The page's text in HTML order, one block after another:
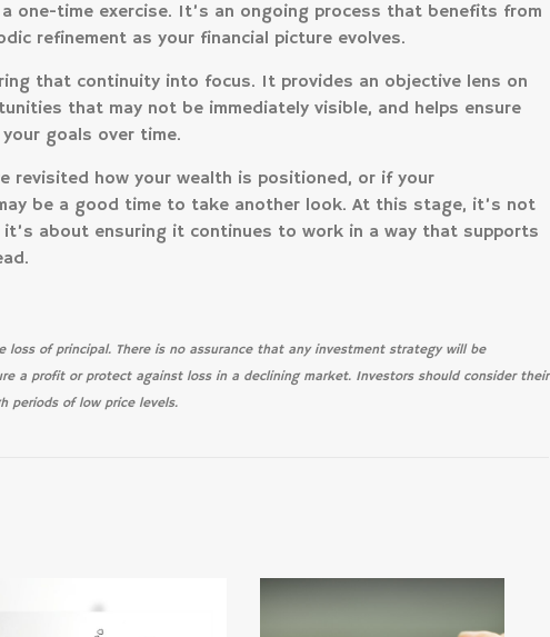
one-time exercise. It’s an ongoing process that benefits from
refinement as your financial picture evolves.
that continuity into focus. It provides an objective lens on
that may not be immediately visible, and helps ensure
goals over time.
revisited how your wealth is positioned, or if your
be a good time to take another look. At this stage, it’s not
about ensuring it continues to work in a way that supports
loss of principal. There is no assurance that any investment strategy will be
a profit or protect against loss in a declining market. Investors should consider their
periods of low price levels.